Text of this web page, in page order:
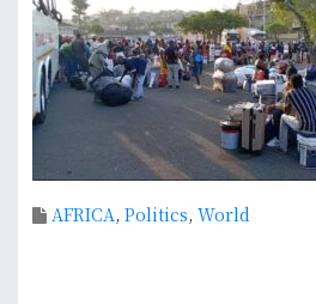
AFRICA, Politics, World